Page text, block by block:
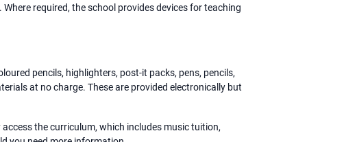
required, the school provides devices for teaching
pencils, highlighters, post-it packs, pens, pencils,
at no charge. These are provided electronically but
the curriculum, which includes music tuition,